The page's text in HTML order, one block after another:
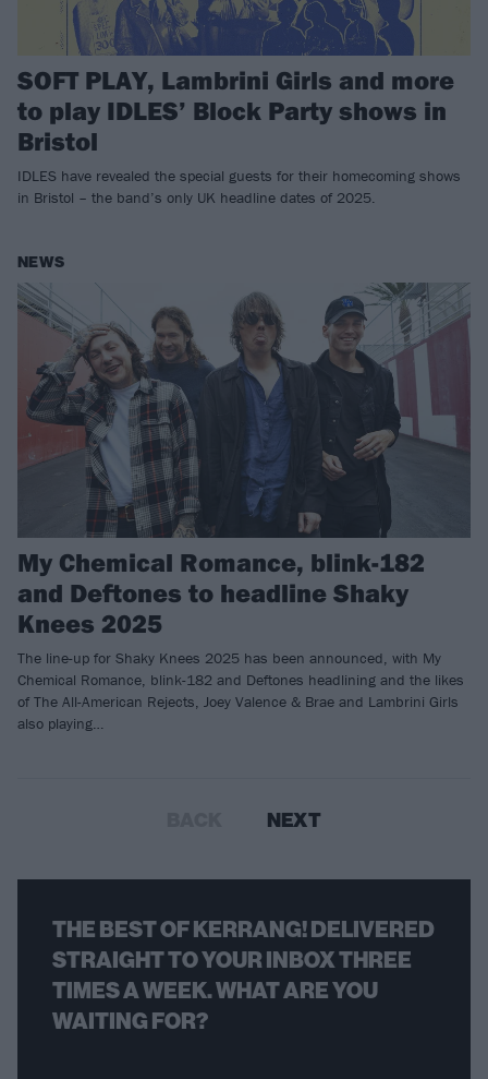
SOFT PLAY, Lambrini Girls and more
to play IDLES’ Block Party shows in
Bristol
IDLES have revealed the special guests for their homecoming shows
in Bristol – the band’s only UK headline dates of 2025.
NEWS
My Chemical Romance, blink-182
and Deftones to headline Shaky
Knees 2025
The line-up for Shaky Knees 2025 has been announced, with My
Chemical Romance, blink-182 and Deftones headlining and the likes
of The All-American Rejects, Joey Valence & Brae and Lambrini Girls
also playing…
NEXT
THE BEST OF KERRANG! DELIVERED
STRAIGHT TO YOUR INBOX THREE
TIMES A WEEK. WHAT ARE YOU
WAITING FOR?